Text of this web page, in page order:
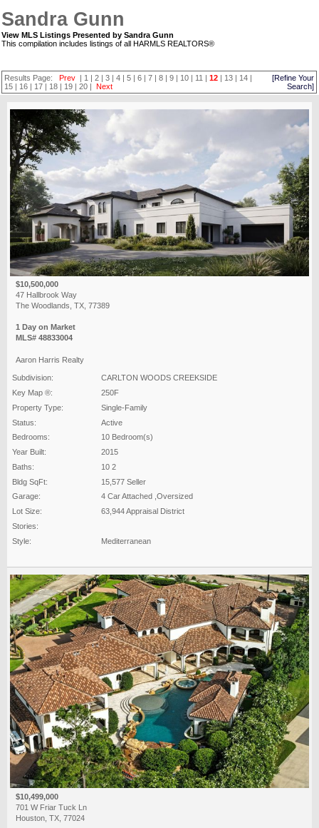
Sandra Gunn
View MLS Listings Presented by Sandra Gunn
This compilation includes listings of all HARMLS REALTORS®
Results Page:Prev | 1 |2 |3 |4 |5 |6 |7 |8 |9 | 10 | 11 |12 | 13 | 14 |
15 | 16 | 17 | 18 | 19 |20 |Next
[Refine Your
Search]
$10,500,000
47 Hallbrook Way
The Woodlands, TX, 77389
1 Day on Market
MLS# 48833004
Aaron Harris Realty
Subdivision:
CARLTON WOODS CREEKSIDE
Key Map ®:
250F
Property Type:
Single-Family
Status:
Active
Bedrooms:
10 Bedroom(s)
Year Built:
2015
Baths:
10 2
Bldg SqFt:
15,577 Seller
Garage:
4 Car Attached ,Oversized
Lot Size:
63,944 Appraisal District
Stories:
Style:
Mediterranean
$10,499,000
701 W Friar Tuck Ln
Houston, TX, 77024